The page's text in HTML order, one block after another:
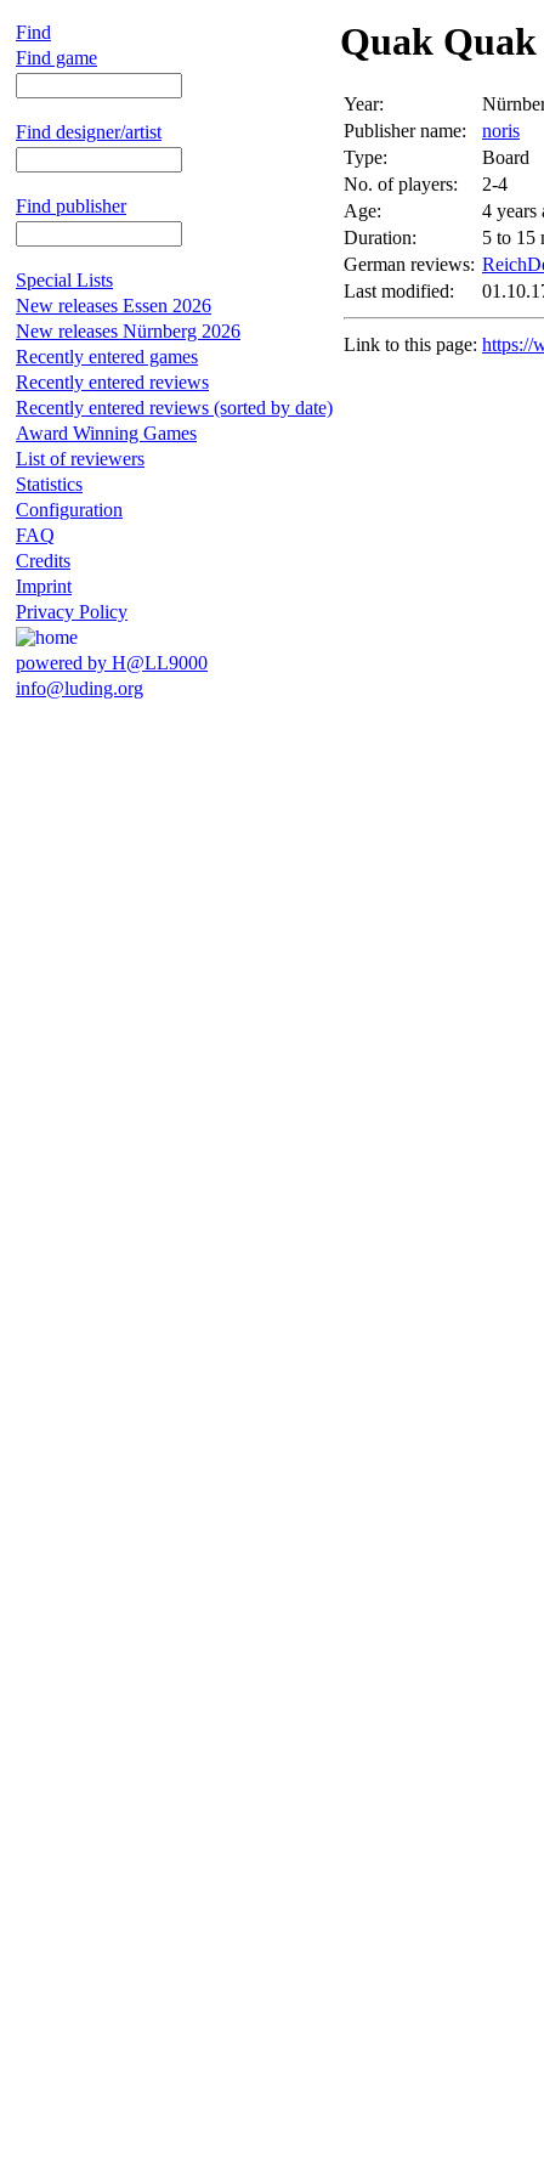
Find
Find game
Find designer/artist
Find publisher
Special Lists
New releases Essen 2026
New releases Nürnberg 2026
Recently entered games
Recently entered reviews
Recently entered reviews (sorted by date)
Award Winning Games
List of reviewers
Statistics
Configuration
FAQ
Credits
Imprint
Privacy Policy
powered by H@LL9000
info@luding.org
Quak Quak
Year:
Publisher name:
noris
Type:
Board
No. of players:
2-4
Age:
4 years
Duration:
5 to 15
German reviews:
Last modified:
Link to this page: https://